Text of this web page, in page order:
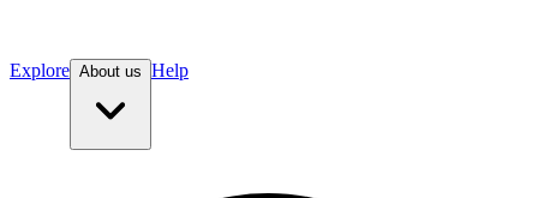
Explore About us Help